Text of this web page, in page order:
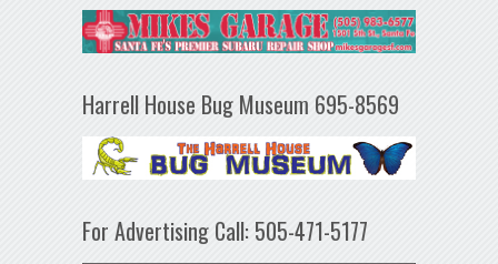
Harrell House Bug Museum 695-8569
For Advertising Call: 505-471-5177